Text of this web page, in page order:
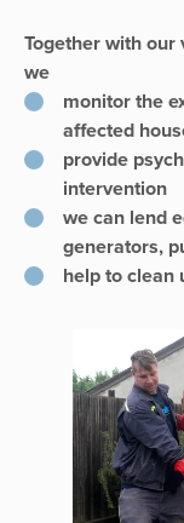
Together with our
we
monitor the
affected
provide
intervention
we can lend
generators,
help to clean